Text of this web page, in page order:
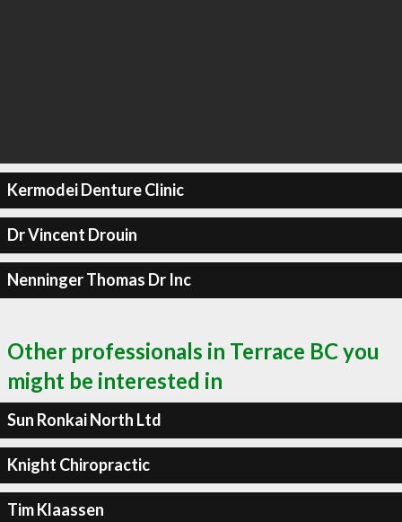
Kermodei Denture Clinic
Dr Vincent Drouin
Nenninger Thomas Dr Inc
Other professionals in Terrace BC you
might be interested in
Sun Ronkai North Ltd
Knight Chiropractic
Tim Klaassen